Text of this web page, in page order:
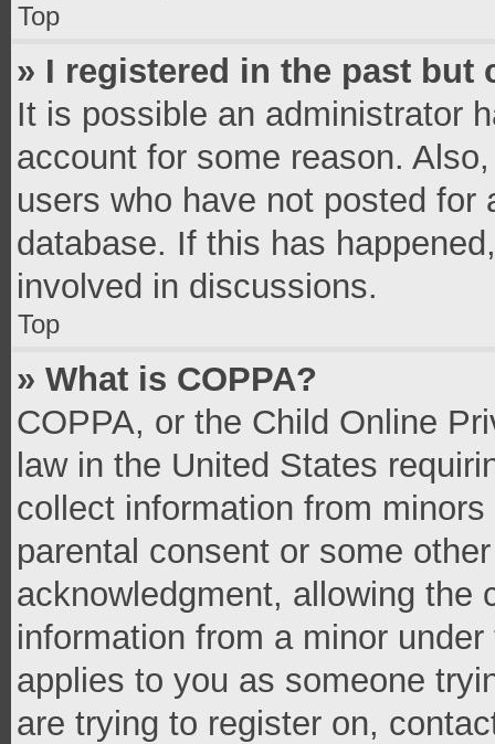
Top
» I registered in the past but
It is possible an administrator
account for some reason.
users who have not posted
database. If this has
involved in discussions.
Top
» What is COPPA?
COPPA, or the Child Online
law in the United States
collect information from
parental consent or some
acknowledgment, allowing the
information from a minor
applies to you as someone
are trying to register on,